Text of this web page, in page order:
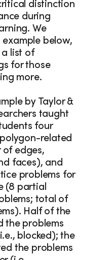
distinction
during
We
example below,
list of
for those
more.
by Taylor &
taught
four
related
of edges,
faces), and
problems for
(8 partial
total of
Half of the
the problems
blocked); the
the problems